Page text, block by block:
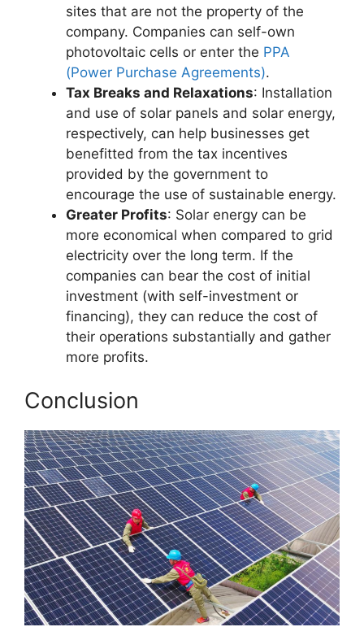
sites that are not the property of the
company. Companies can self-own
photovoltaic cells or enter the PPA
(Power Purchase Agreements).
Tax Breaks and Relaxations: Installation
and use of solar panels and solar energy,
respectively, can help businesses get
benefitted from the tax incentives
provided by the government to
encourage the use of sustainable energy.
Greater Profits: Solar energy can be
more economical when compared to grid
electricity over the long term. If the
companies can bear the cost of initial
investment (with self-investment or
financing), they can reduce the cost of
their operations substantially and gather
more profits.
Conclusion